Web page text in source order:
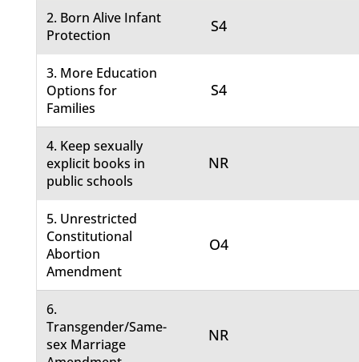
2. Born Alive Infant
Protection
S4
3. More Education
Options for
Families
S4
4. Keep sexually
explicit books in
public schools
NR
5. Unrestricted
Constitutional
Abortion
Amendment
O4
6.
Transgender/Same-
sex Marriage
NR